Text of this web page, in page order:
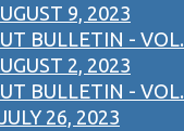
9, 2023
BULLETIN - VOL.
2, 2023
BULLETIN - VOL.
26, 2023